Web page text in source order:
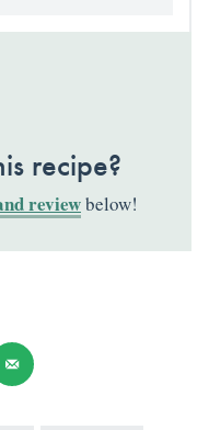
recipe?
reviewbelow!